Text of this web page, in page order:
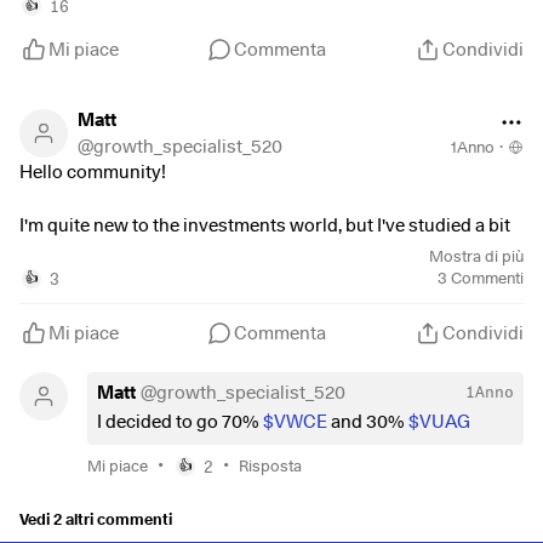
👍 16
Mi piace Commenta Condividi
Matt
@growth_specialist_520 1Anno ·
Hello community!
I'm quite new to the investments world, but I've studied a bit
and I'd like to have an additional opinion about how to invest
my money.
I have 20k euros to invest, and I plan to add 400 euros every
I plan to let this money grow for at least 20 years or even
more.
I have decided to invest in I decided to invest in an All-World
considered the$FWRG
Mostra di più
👍 3 3 Commenti
Mi piace Commenta Condividi
Matt @growth_specialist_520 1Anno
I decided to go 70% $VWCEand 30% $VUAG
Mi piace • 👍 2 • Risposta
Vedi 2 altri commenti